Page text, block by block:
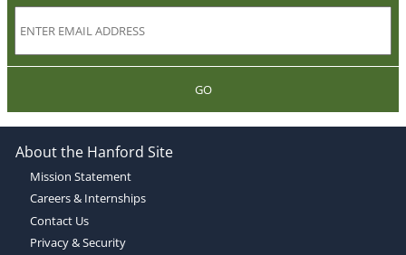
GO
About the Hanford Site
Mission Statement
Careers & Internships
Contact Us
Privacy & Security